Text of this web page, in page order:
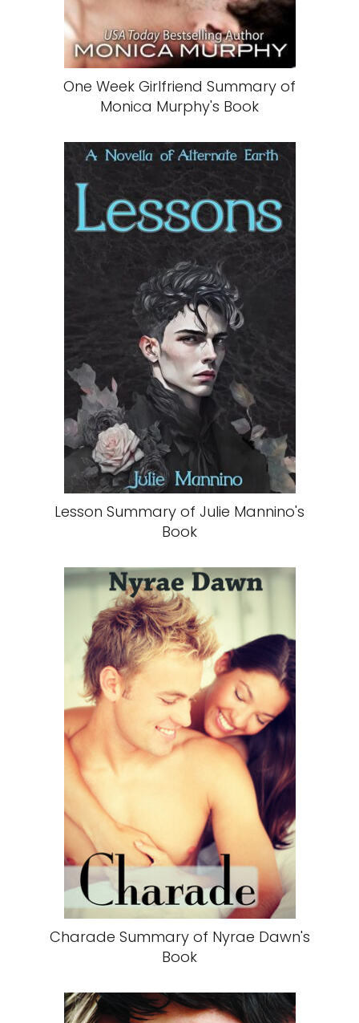
One Week Girlfriend Summary of
Monica Murphy's Book
Lesson Summary of Julie Mannino's
Book
Charade Summary of Nyrae Dawn's
Book